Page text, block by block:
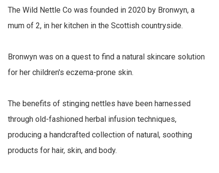
The Wild Nettle Co was founded in 2020 by Bronwyn, a
mum of 2, in her kitchen in the Scottish countryside.
Bronwyn was on a quest to find a natural skincare solution
for her children's eczema-prone skin.
The benefits of stinging nettles have been harnessed
through old-fashioned herbal infusion techniques,
producing a handcrafted collection of natural, soothing
products for hair, skin, and body.